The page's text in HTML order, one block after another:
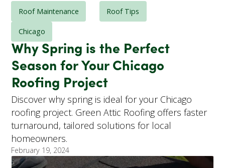
Roof Maintenance Roof Tips
Chicago
Why Spring is the Perfect
Season for Your Chicago
Roofing Project
Discover why spring is ideal for your Chicago
roofing project. Green Attic Roofing offers faster
turnaround, tailored solutions for local
homeowners.
February 19, 2024